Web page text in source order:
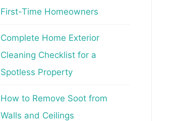
First-Time Homeowners
Complete Home Exterior
Cleaning Checklist for a
Spotless Property
How to Remove Soot from
Walls and Ceilings